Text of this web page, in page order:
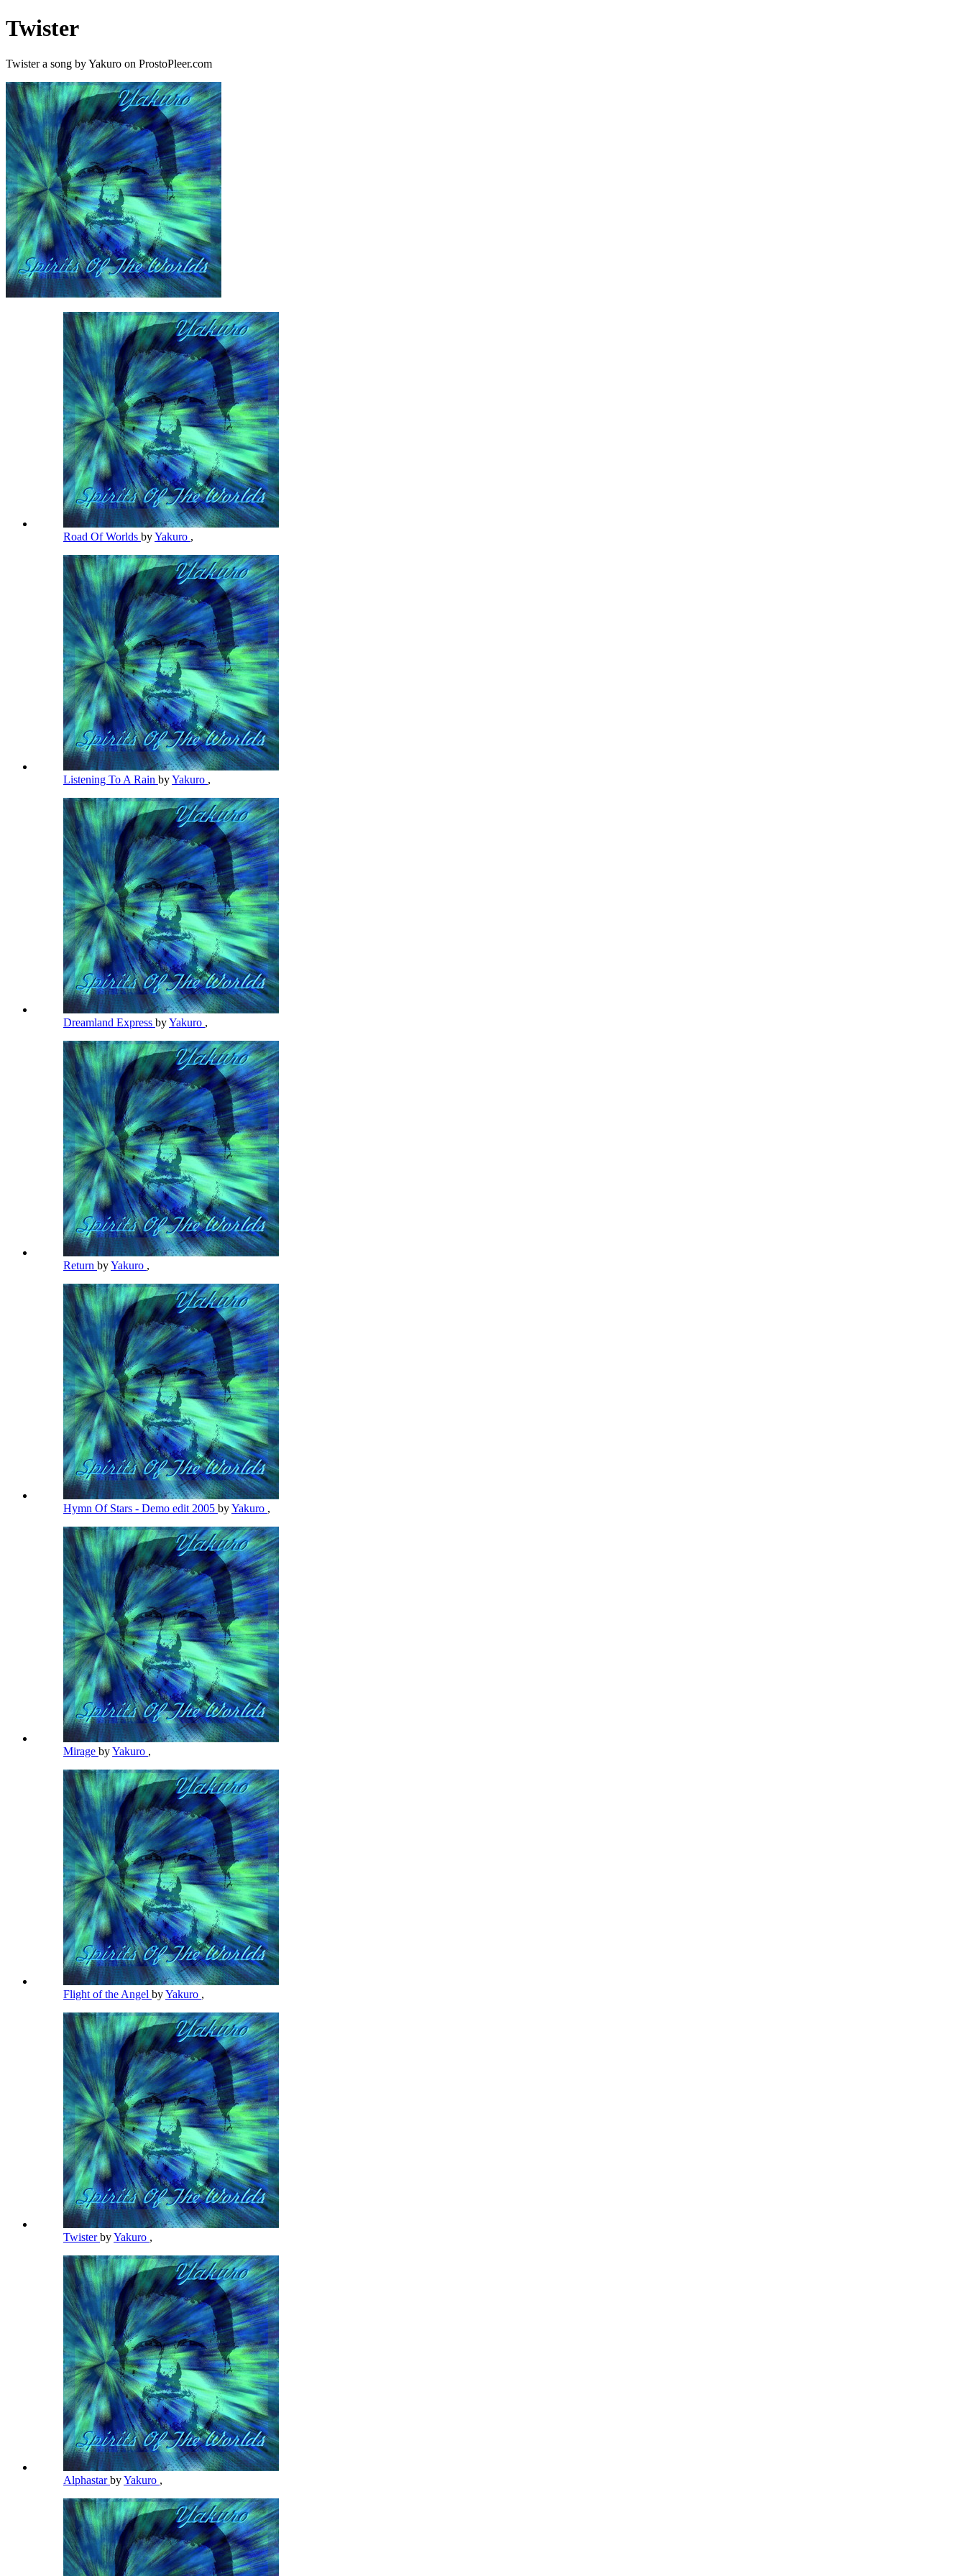
Twister
Twister a song by Yakuro on ProstoPleer.com
Road Of Worlds byYakuro ,
Listening To A Rain byYakuro ,
Dreamland Express byYakuro ,
Return byYakuro ,
Hymn Of Stars - Demo edit 2005 byYakuro ,
Mirage byYakuro ,
Flight of the Angel byYakuro ,
TwisterbyYakuro ,
AlphastarbyYakuro ,